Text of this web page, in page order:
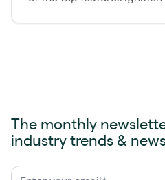
The monthly
industry trends &